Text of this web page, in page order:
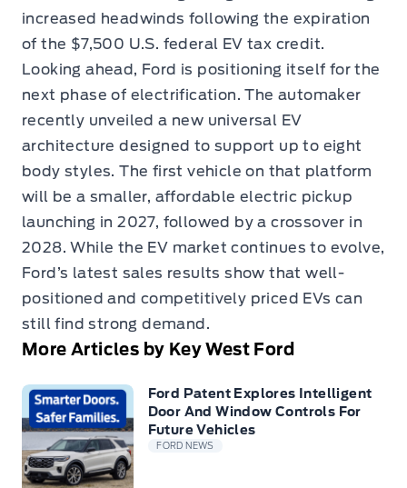
increased headwinds following the expiration
of the $7,500 U.S. federal EV tax credit.
Looking ahead, Ford is positioning itself for the
next phase of electrification. The automaker
recently unveiled a new universal EV
architecture designed to support up to eight
body styles. The first vehicle on that platform
will be a smaller, affordable electric pickup
launching in 2027, followed by a crossover in
2028. While the EV market continues to evolve,
Ford’s latest sales results show that well-
positioned and competitively priced EVs can
still find strong demand.
More Articles by Key West Ford
Ford Patent Explores Intelligent
Door And Window Controls For
Future Vehicles
FORD NEWS